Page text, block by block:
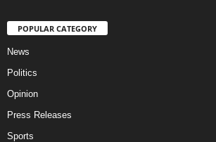
POPULAR CATEGORY
News
Politics
Opinion
Press Releases
Sports